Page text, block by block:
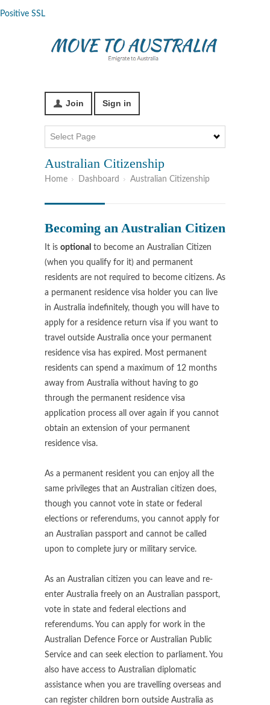
Positive SSL
Join Sign in
Australian Citizenship
Home Dashboard Australian Citizenship
Becoming an Australian Citizen
It is optional to become an Australian Citizen
(when you qualify for it) and permanent
residents are not required to become citizens. As
a permanent residence visa holder you can live
in Australia indefinitely, though you will have to
apply for a residence return visa if you want to
travel outside Australia once your permanent
residence visa has expired. Most permanent
residents can spend a maximum of 12 months
away from Australia without having to go
through the permanent residence visa
application process all over again if you cannot
obtain an extension of your permanent
residence visa.
As a permanent resident you can enjoy all the
same privileges that an Australian citizen does,
though you cannot vote in state or federal
elections or referendums, you cannot apply for
an Australian passport and cannot be called
upon to complete jury or military service.
As an Australian citizen you can leave and re-
enter Australia freely on an Australian passport,
vote in state and federal elections and
referendums. You can apply for work in the
Australian Defence Force or Australian Public
Service and can seek election to parliament. You
also have access to Australian diplomatic
assistance when you are travelling overseas and
can register children born outside Australia as